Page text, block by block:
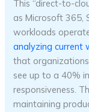
This “direct-to-
as Microsoft 365,
workloads
analyzing current
that
see up to a 40%
responsiveness.
maintaining